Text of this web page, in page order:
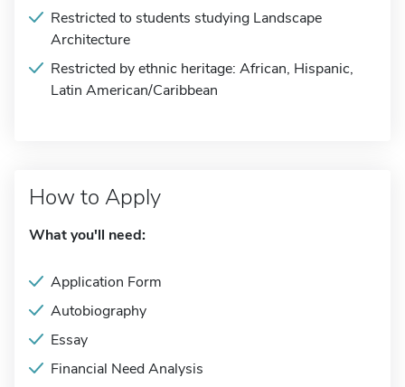
Restricted to students studying Landscape
Architecture
Restricted by ethnic heritage: African, Hispanic,
Latin American/Caribbean
How to Apply
What you'll need:
Application Form
Autobiography
Essay
Financial Need Analysis